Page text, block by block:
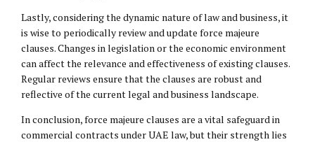
Lastly, considering the dynamic nature of law and business, it
is wise to periodically review and update force majeure
clauses. Changes in legislation or the economic environment
can affect the relevance and effectiveness of existing clauses.
Regular reviews ensure that the clauses are robust and
reflective of the current legal and business landscape.
In conclusion, force majeure clauses are a vital safeguard in
commercial contracts under UAE law, but their strength lies